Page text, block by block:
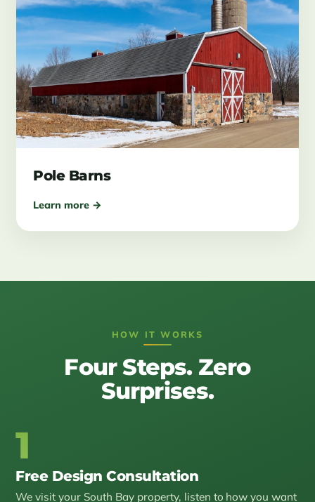
Pole Barns
Learn more →
HOW IT WORKS
Four Steps. Zero
Surprises.
1
Free Design Consultation
We visit your South Bay property, listen to how you want